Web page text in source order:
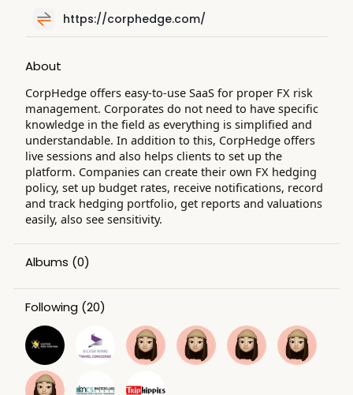
https://corphedge.com/
About
CorpHedge offers easy-to-use SaaS for proper FX risk
management. Corporates do not need to have specific
knowledge in the field as everything is simplified and
understandable. In addition to this, CorpHedge offers
live sessions and also helps clients to set up the
platform. Companies can create their own FX hedging
policy, set up budget rates, receive notifications, record
and track hedging portfolio, get reports and valuations
easily, also see sensitivity.
Albums (0)
Following (20)